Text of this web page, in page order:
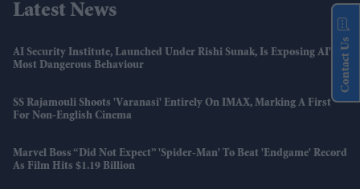
Latest News
AI Security Institute, Launched Under Rishi Sunak, Is Exposing AI's
Most Dangerous Behaviour
SS Rajamouli Shoots 'Varanasi' Entirely On IMAX, Marking A First
For Non-English Cinema
Marvel Boss “did Not Expect” 'Spider-Man' To Beat 'Endgame' Record
As Film Hits $1.19 Billion
Contact Us